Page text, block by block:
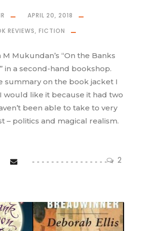
2
APRIL 20, 2018
REVIEWS, FICTION
Mukundan’s “On the Banks
in a second-hand bookshop.
summary on the book jacket I
would like it because it had two
been able to take to very
– politics and magical realism.